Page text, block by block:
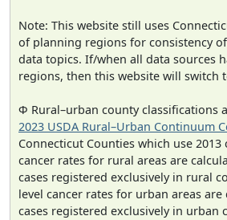
Note: This website still uses
of planning regions for consistency
data topics. If/when all data sources
regions, then this website will switch
Φ Rural–urban county classifications
2023 USDA Rural–Urban Continuum
Connecticut Counties which use 2013
cancer rates for rural areas are
cases registered exclusively in rural
level cancer rates for urban areas
cases registered exclusively in urban